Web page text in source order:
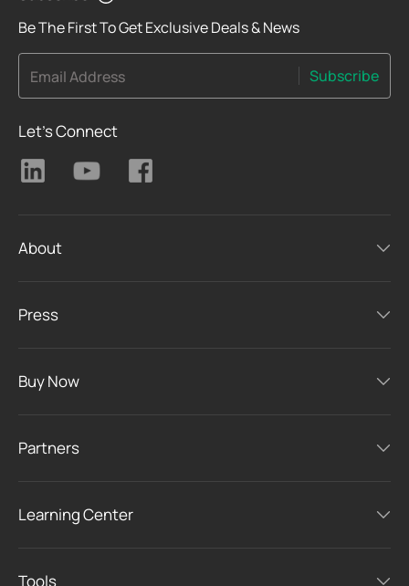
Be The First To Get Exclusive Deals & News
Email Address Subscribe
Let's Connect
About
Press
Buy Now
Partners
Learning Center
Tools